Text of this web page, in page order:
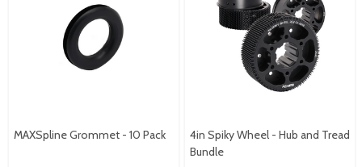
MAXSpline Grommet - 10 Pack
4in Spiky Wheel - Hub and Tread
Bundle